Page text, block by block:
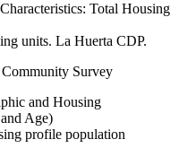
Total Housing
units. La Huerta CDP.
Survey
and Housing
Age)
profile population